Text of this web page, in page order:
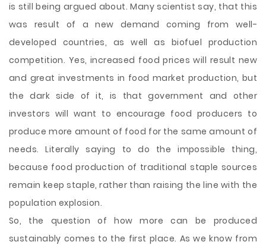
is still being argued about. Many scientist say, that this
was result of a new demand coming from well-
developed countries, as well as biofuel production
competition. Yes, increased food prices will result new
and great investments in food market production, but
the dark side of it, is that government and other
investors will want to encourage food producers to
produce more amount of food for the same amount of
needs. Literally saying to do the impossible thing,
because food production of traditional staple sources
remain keep staple, rather than raising the line with the
population explosion.
So, the question of how more can be produced
sustainably comes to the first place. As we know from